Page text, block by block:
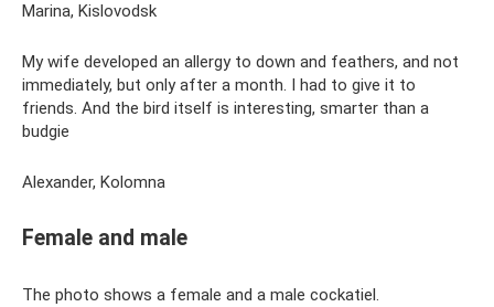
Marina, Kislovodsk
My wife developed an allergy to down and feathers, and not
immediately, but only after a month. I had to give it to
friends. And the bird itself is interesting, smarter than a
budgie
Alexander, Kolomna
Female and male
The photo shows a female and a male cockatiel.